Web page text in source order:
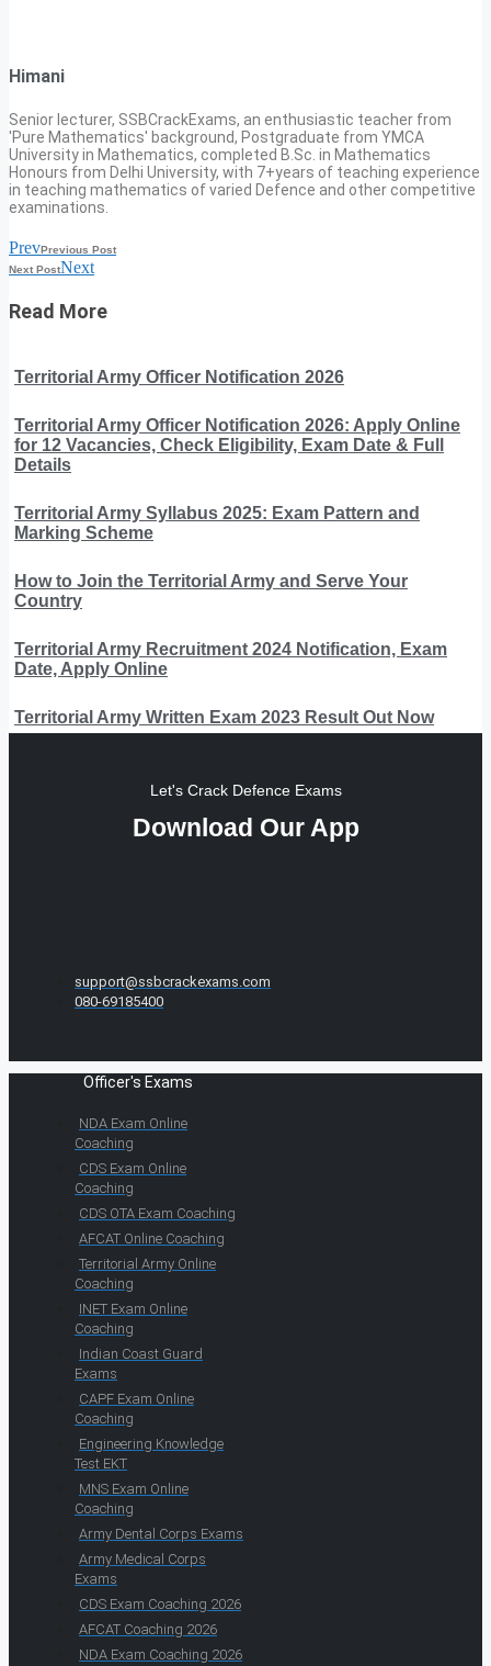
Himani
Senior lecturer, SSBCrackExams, an enthusiastic teacher from
'Pure Mathematics' background, Postgraduate from YMCA
University in Mathematics, completed B.Sc. in Mathematics
Honours from Delhi University, with 7+years of teaching experience
in teaching mathematics of varied Defence and other competitive
examinations.
PrevPrevious Post
Next PostNext
Read More
Territorial Army Officer Notification 2026
Territorial Army Officer Notification 2026: Apply Online
for 12 Vacancies, Check Eligibility, Exam Date & Full
Details
Territorial Army Syllabus 2025: Exam Pattern and
Marking Scheme
How to Join the Territorial Army and Serve Your
Country
Territorial Army Recruitment 2024 Notification, Exam
Date, Apply Online
Territorial Army Written Exam 2023 Result Out Now
Let's Crack Defence Exams
Download Our App
support@ssbcrackexams.com
080-69185400
Officer's Exams
NDA Exam Online
Coaching
CDS Exam Online
Coaching
CDS OTA Exam Coaching
AFCAT Online Coaching
Territorial Army Online
Coaching
INET Exam Online
Coaching
Indian Coast Guard
Exams
CAPF Exam Online
Coaching
Engineering Knowledge
Test EKT
MNS Exam Online
Coaching
Army Dental Corps Exams
Army Medical Corps
Exams
CDS Exam Coaching 2026
AFCAT Coaching 2026
NDA Exam Coaching 2026